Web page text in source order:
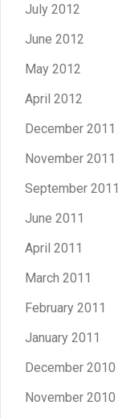
July 2012
June 2012
May 2012
April 2012
December 2011
November 2011
September 2011
June 2011
April 2011
March 2011
February 2011
January 2011
December 2010
November 2010